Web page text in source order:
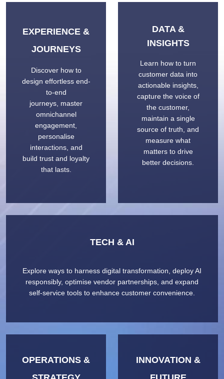
EXPERIENCE &
JOURNEYS
Discover how to
design effortless end-
to-end
journeys, master
omnichannel
engagement,
personalise
interactions, and
build trust and loyalty
that lasts.
DATA &
INSIGHTS
Learn how to turn
customer data into
actionable insights,
capture the voice of
the customer,
maintain a single
source of truth, and
measure what
matters to drive
better decisions.
TECH & AI
Explore ways to harness digital transformation, deploy AI
responsibly, optimise vendor partnerships, and expand
self-service tools to enhance customer convenience.
OPERATIONS &
INNOVATION &